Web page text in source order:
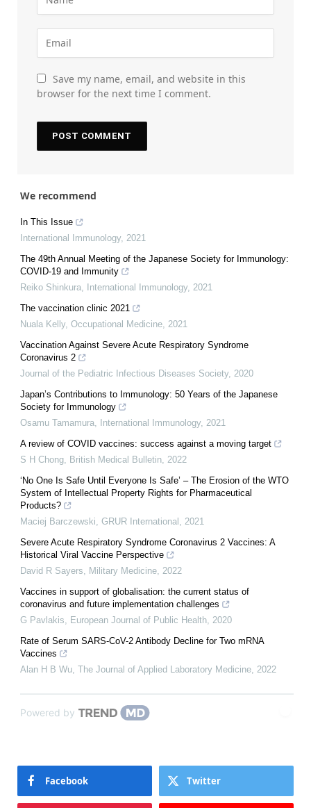
Save my name, email, and website in this
browser for the next time I comment.
We recommend
In This Issue
International Immunology, 2021
The 49th Annual Meeting of the Japanese Society for Immunology:
COVID-19 and Immunity
Reiko Shinkura
International Immunology, 2021
The vaccination clinic 2021
Nuala Kelly, Occupational Medicine 2021
Vaccination Against Severe Acute Respiratory Syndrome
Coronavirus 2
Journal of the Pediatric Infectious Diseases Society, 2020
Japan’s Contributions to Immunology: 50 Years of the Japanese
Society for Immunology
Osamu Tamamura
International Immunology, 2021
A review of COVID vaccines: success against a moving target
S H Chong
British Medical Bulletin 2022
‘No One Is Safe Until Everyone Is Safe’ – The Erosion of the WTO
System of Intellectual Property Rights for Pharmaceutical
Products?
Maciej Barczewski GRUR International
2021
Severe Acute Respiratory Syndrome Coronavirus 2 Vaccines: A
Historical Viral Vaccine Perspective
David R Sayers
Military Medicine 2022
Vaccines in support of globalisation: the current status of
coronavirus and future implementation challenges
G Pavlakis
European Journal of Public Health 2020
Rate of Serum SARS-CoV-2 Antibody Decline for Two mRNA
Vaccines
Alan H B Wu The Journal of Applied Laboratory Medicine 2022
Powered by
Facebook Twitter